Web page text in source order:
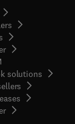
in new tab/
solutions
( opens in new tab/